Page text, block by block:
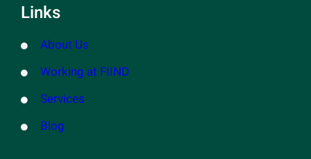
Links
About Us
Working at FIIND
Services
Blog